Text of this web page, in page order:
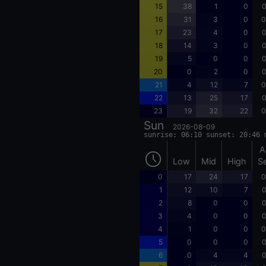
15
38 1 0
16
31 3 0
17
23 4 0
18
14 3 0
19
5 0 0
20
0 2 0
21
4 12 7
22
13 25 17
23
19 32 22
Sun 2026-08-09
sunrise: 06:10 sunset: 20:46
Low Mid High
0 17 24 17
1
12 10 7
2
8 0 0
3
4 0 0
4
1 0 0
5
0 0 0
6
0 4 4